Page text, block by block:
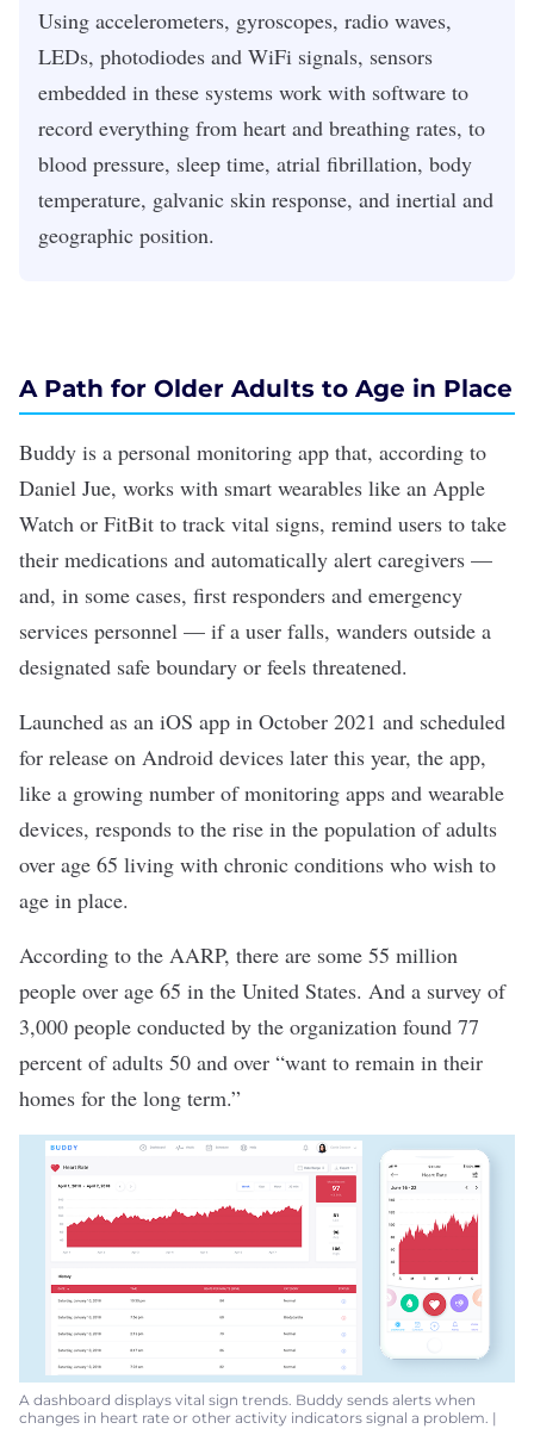
Using accelerometers, gyroscopes, radio waves,
LEDs, photodiodes and WiFi signals, sensors
embedded in these systems work with software to
record everything from heart and breathing rates, to
blood pressure, sleep time, atrial fibrillation, body
temperature, galvanic skin response, and inertial and
geographic position.
A Path for Older Adults to Age in Place
Buddy is a personal monitoring app that, according to
Daniel Jue, works with smart wearables like an Apple
Watch or FitBit to track vital signs, remind users to take
their medications and automatically alert caregivers —
and, in some cases, first responders and emergency
services personnel — if a user falls, wanders outside a
designated safe boundary or feels threatened.
Launched as an iOS app in October 2021 and scheduled
for release on Android devices later this year, the app,
like a growing number of monitoring apps and wearable
devices, responds to the rise in the population of adults
over age 65 living with chronic conditions who wish to
age in place.
According to the AARP, there are some 55 million
people over age 65 in the United States. And a survey of
3,000 people conducted by the organization found 77
percent of adults 50 and over “want to remain in their
homes for the long term.”
A dashboard displays vital sign trends. Buddy sends alerts when
changes in heart rate or other activity indicators signal a problem. |